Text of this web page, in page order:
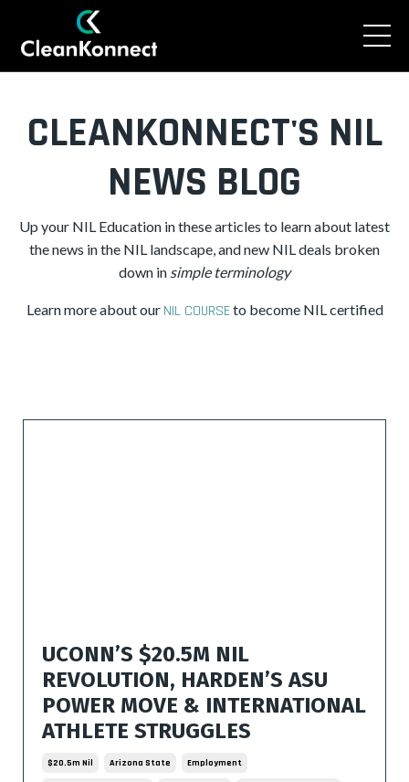
CLEANKONNECT'S NIL
NEWS BLOG
Up your NIL Education in these articles to learn about latest
the news in the NIL landscape, and new NIL deals broken
down in simple terminology
Learn more about our NIL COURSEto become NIL certified
UCONN’S $20.5M NIL
REVOLUTION, HARDEN’S ASU
POWER MOVE & INTERNATIONAL
ATHLETE STRUGGLES
$20.5m Nil Arizona State Employment